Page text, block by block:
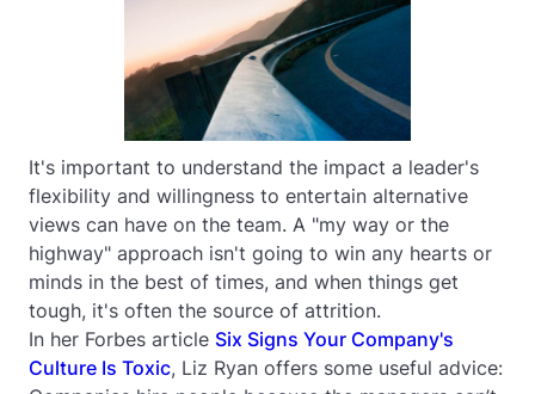
It's important to understand the impact a leader's
flexibility and willingness to entertain alternative
views can have on the team. A "my way or the
highway" approach isn't going to win any hearts or
minds in the best of times, and when things get
tough, it's often the source of attrition.
In her Forbes article Six Signs Your Company's
Culture Is Toxic, Liz Ryan offers some useful advice: